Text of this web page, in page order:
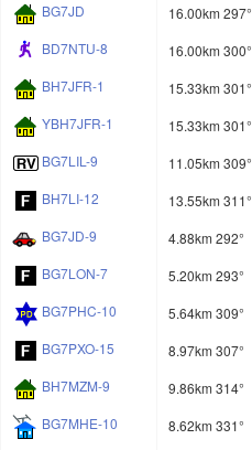
BG7JD
16.00km 297°
BD7NTU-8
16.00km 300°
BH7JFR-1
15.33km 301°
YBH7JFR-1
15.33km 301°
BG7LIL-9
11.05km 309°
BH7LI-12
13.55km 311°
BG7JD-9
4.88km 292°
BG7LON-7
5.20km 293°
BG7PHC-10
5.64km 309°
BG7PXO-15
8.97km 307°
BH7MZM-9
9.86km 314°
BG7MHE-10
8.62km 331°